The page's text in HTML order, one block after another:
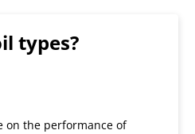
types?
on the performance of